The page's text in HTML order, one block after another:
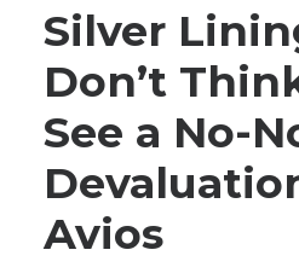
Silver
Don’t
See a No-
Avios